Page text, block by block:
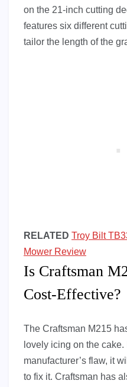
on the 21-inch cutting
features six different
tailor the length of the
RELATED Troy Bilt
Mower Review
Is Craftsman
Cost-Effective?
The Craftsman M215
lovely icing on the
manufacturer’s flaw, it
to fix it. Craftsman has